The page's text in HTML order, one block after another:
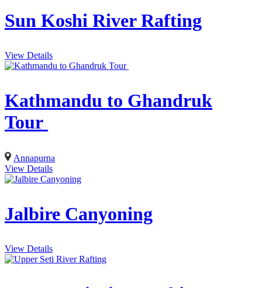
Sun Koshi River Rafting
View Details
Kathmandu to Ghandruk
Tour
Annapurna
View Details
Jalbire Canyoning
View Details